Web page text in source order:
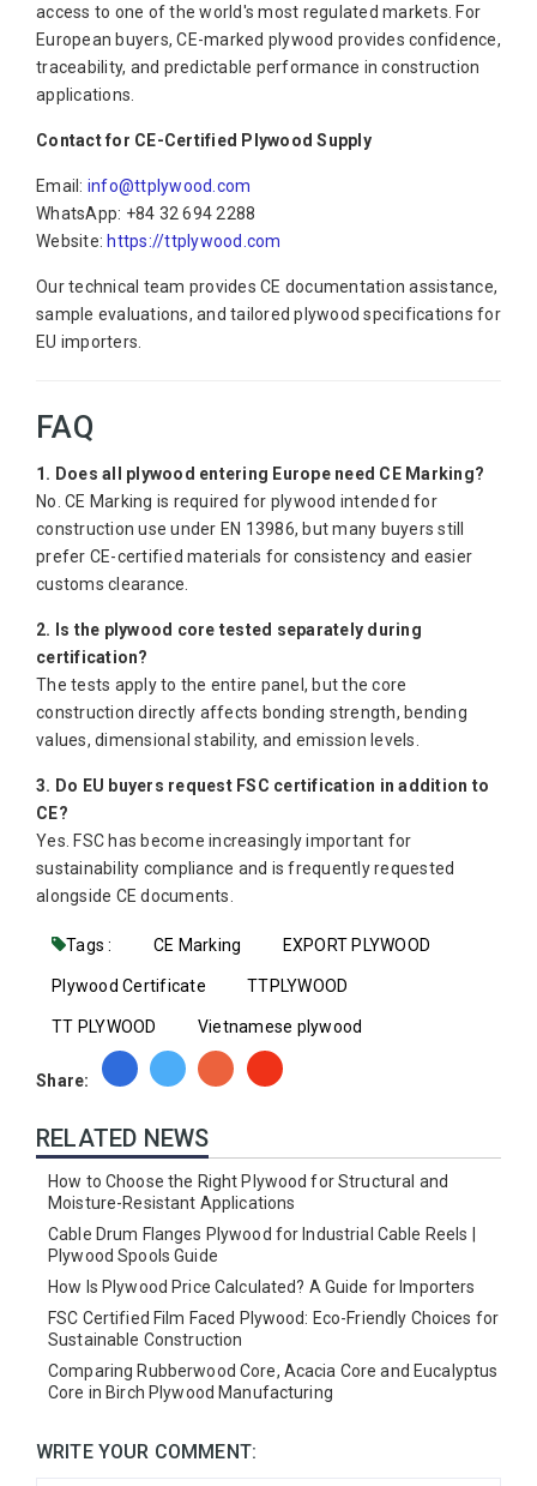
access to one of the world's most regulated markets. For
European buyers, CE-marked plywood provides confidence,
traceability, and predictable performance in construction
applications.
Contact for CE-Certified Plywood Supply
Email: info@ttplywood.com
WhatsApp: +84 32 694 2288
Website: https://ttplywood.com
Our technical team provides CE documentation assistance,
sample evaluations, and tailored plywood specifications for
EU importers.
FAQ
1. Does all plywood entering Europe need CE Marking?
No. CE Marking is required for plywood intended for
construction use under EN 13986, but many buyers still
prefer CE-certified materials for consistency and easier
customs clearance.
2. Is the plywood core tested separately during
certification?
The tests apply to the entire panel, but the core
construction directly affects bonding strength, bending
values, dimensional stability, and emission levels.
3. Do EU buyers request FSC certification in addition to
CE?
Yes. FSC has become increasingly important for
sustainability compliance and is frequently requested
alongside CE documents.
Tags : CE Marking EXPORT PLYWOOD
Plywood Certificate TTPLYWOOD
TT PLYWOOD Vietnamese plywood
Share:
RELATED NEWS
How to Choose the Right Plywood for Structural and
Moisture-Resistant Applications
Cable Drum Flanges Plywood for Industrial Cable Reels |
Plywood Spools Guide
How Is Plywood Price Calculated? A Guide for Importers
FSC Certified Film Faced Plywood: Eco-Friendly Choices for
Sustainable Construction
Comparing Rubberwood Core, Acacia Core and Eucalyptus
Core in Birch Plywood Manufacturing
WRITE YOUR COMMENT: